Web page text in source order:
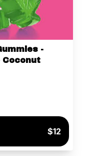
-
Coconut
$12